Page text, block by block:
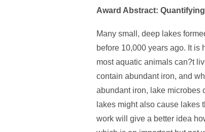
Award Abstract:
Many small, deep lakes
before 10,000 years ago. It
most aquatic animals can?t
contain abundant iron, and
abundant iron, lake microbes
lakes might also cause lakes
work will give a better idea